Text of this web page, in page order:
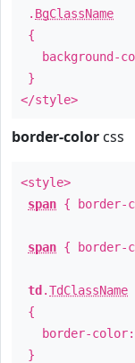
. BgClassName
{
background-
}
</style>
border-color css
<style>
span { border-
span { border-
td .TdClassName
{
border-color:
}